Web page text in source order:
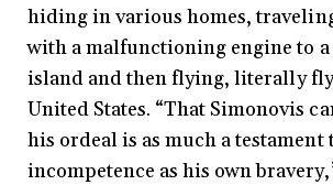
hiding in various homes,
with a malfunctioning engine to a
island and then flying, literally
United States. “That Simonovis
his ordeal is as much a testament
incompetence as his own